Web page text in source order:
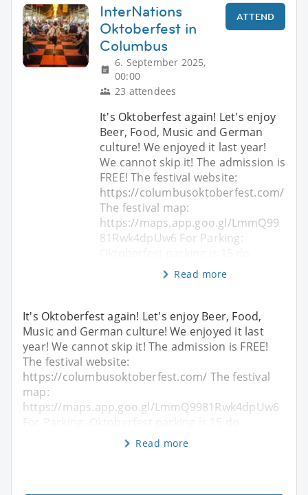
InterNations
Oktoberfest in
Columbus
6. September 2025,
00:00
23 attendees
ATTEND
It's Oktoberfest again! Let's enjoy
Beer, Food, Music and German
culture! We enjoyed it last year!
We cannot skip it! The admission is
FREE! The festival website:
https://columbusoktoberfest.com/
The festival map:
https://maps.app.goo.gl/LmmQ99
81Rwk4dpUw6 For Parking:
Read more
It's Oktoberfest again! Let's enjoy Beer, Food,
Music and German culture! We enjoyed it last
year! We cannot skip it! The admission is FREE!
The festival website:
https://columbusoktoberfest.com/ The festival
map:
https://maps.app.goo.gl/LmmQ9981Rwk4dpUw6
Read more